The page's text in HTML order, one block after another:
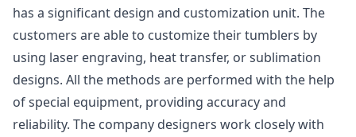
has a significant design and customization unit. The
customers are able to customize their tumblers by
using laser engraving, heat transfer, or sublimation
designs. All the methods are performed with the help
of special equipment, providing accuracy and
reliability. The company designers work closely with